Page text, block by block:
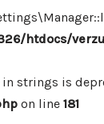
htdocs/
in strings is
on line 181